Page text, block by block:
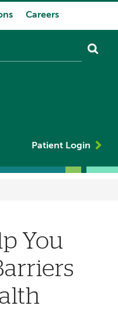
Careers
Patient Login
You